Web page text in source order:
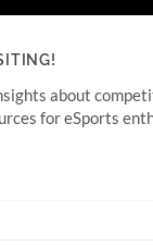
about
for eSports